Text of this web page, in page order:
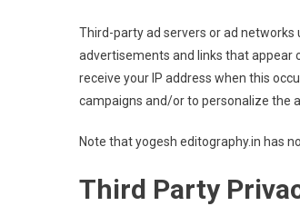
Third-party ad servers or ad networks
advertisements and links that appear
receive your IP address when this
campaigns and/or to personalize the
Note that yogesh editography.in has
Third Party